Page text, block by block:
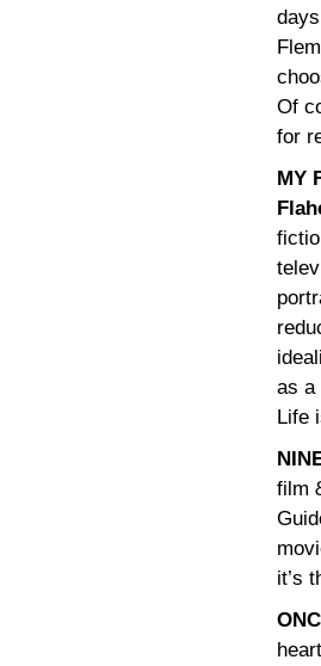
Of
for
MY
as a
Life
film
it’s